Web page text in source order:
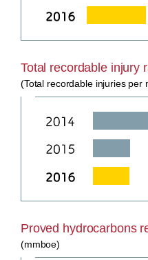
Total recordable injury
(Total recordable injuries per
Proved hydrocarbons
(mmboe)